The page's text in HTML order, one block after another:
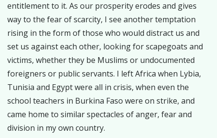
entitlement to it. As our prosperity erodes and gives
way to the fear of scarcity, I see another temptation
rising in the form of those who would distract us and
set us against each other, looking for scapegoats and
victims, whether they be Muslims or undocumented
foreigners or public servants. I left Africa when Lybia,
Tunisia and Egypt were all in crisis, when even the
school teachers in Burkina Faso were on strike, and
came home to similar spectacles of anger, fear and
division in my own country.